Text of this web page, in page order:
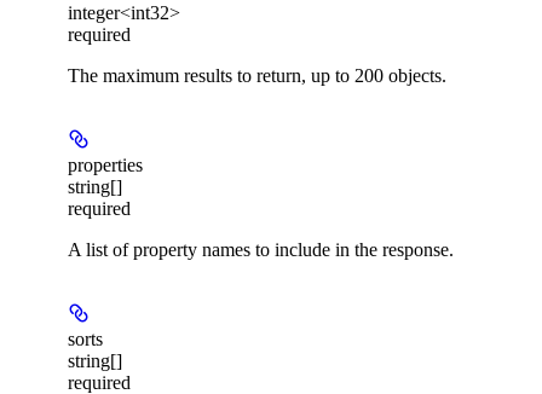
integer<int32>
required
The maximum results to return, up to 200 objects.
properties
string[]
required
A list of property names to include in the response.
sorts
string[]
required